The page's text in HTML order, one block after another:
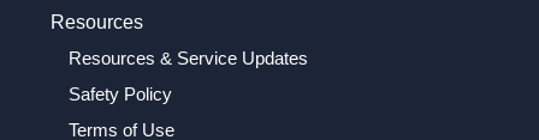
Resources
Resources & Service Updates
Safety Policy
Terms of Use